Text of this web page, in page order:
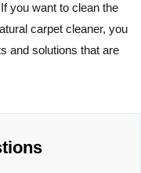
If you want to clean the
carpet cleaner, you
and solutions that are